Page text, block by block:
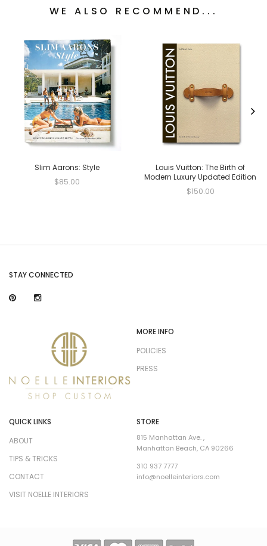
WE ALSO RECOMMEND...
Slim Aarons: Style
$85.00
Louis Vuitton: The Birth of
Modern Luxury Updated Edition
$150.00
STAY CONNECTED
MORE INFO
POLICIES
PRESS
QUICK LINKS
ABOUT
TIPS & TRICKS
CONTACT
VISIT NOELLE INTERIORS
STORE
815 Manhattan Ave. ,
Manhattan Beach, CA 90266
310 937 7777
info@noelleinteriors.com